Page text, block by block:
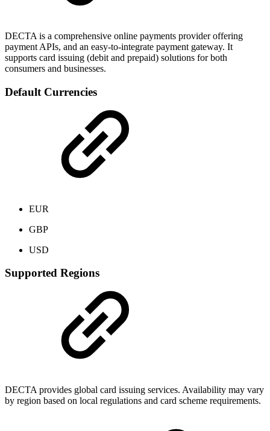
DECTA is a comprehensive online payments provider offering
payment APIs, and an easy-to-integrate payment gateway. It
supports card issuing (debit and prepaid) solutions for both
consumers and businesses.
Default Currencies
EUR
GBP
USD
Supported Regions
DECTA provides global card issuing services. Availability may vary
by region based on local regulations and card scheme requirements.